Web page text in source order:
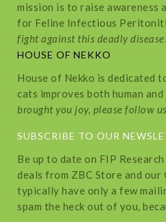
mission is to raise awareness
for Feline Infectious
fight against this deadly
HOUSE OF NEKKO
House of Nekko is dedicated
cats improves both human
brought you joy, please follow
SUBSCRIBE TO OUR
Be up to date on FIP
deals from ZBC Store and
typically have only a few
spam the heck out of you,